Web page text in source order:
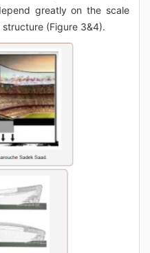
greatly on the scale
(Figure 3&4).